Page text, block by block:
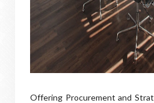
Offering Procurement and